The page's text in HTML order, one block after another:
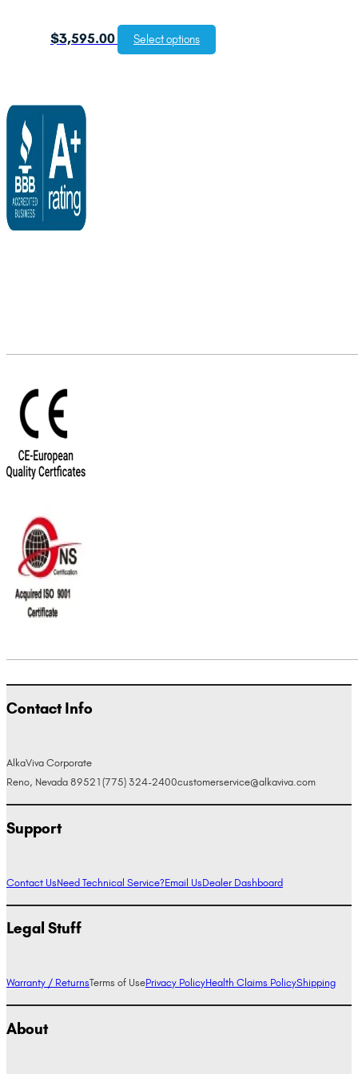
$3,595.00 Select options
Contact Info
AlkaViva Corporate
Reno, Nevada 89521 (775) 324-2400customerservice@alkaviva.com
Support
Contact UsNeed Technical Service?Email UsDealer Dashboard
Legal Stuff
Warranty / ReturnsTerms of UsePrivacy PolicyHealth Claims PolicyShipping
About